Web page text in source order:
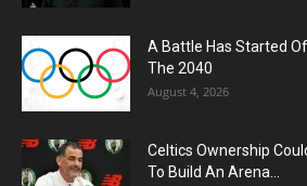
A Battle Has Started
The 2040
August 4, 2026
Celtics Ownership
To Build An Arena...